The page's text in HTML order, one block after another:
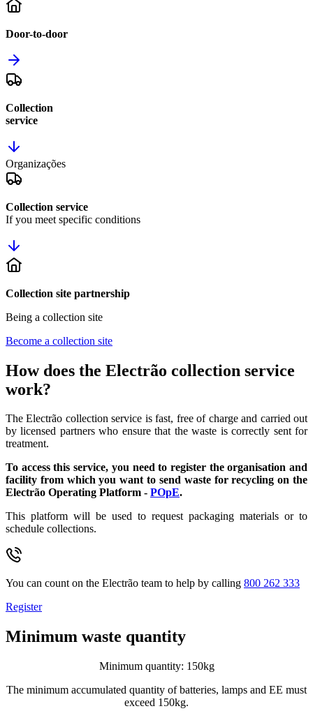
Door-to-door
Collection
service
Organizações
Collection service
If you meet specific conditions
Collection site partnership
Being a collection site
Become a collection site
How does the Electrão collection service
work?
The Electrão collection service is fast, free of charge and carried out
by licensed partners who ensure that the waste is correctly sent for
treatment.
To access this service, you need to register the organisation and
facility from which you want to send waste for recycling on the
Electrão Operating Platform - POpE.
This platform will be used to request packaging materials or to
schedule collections.
You can count on the Electrão team to help by calling 800 262 333
Register
Minimum waste quantity
Minimum quantity: 150kg
The minimum accumulated quantity of batteries, lamps and EE must
exceed 150kg.